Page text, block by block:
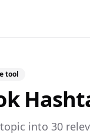
tool
into 30